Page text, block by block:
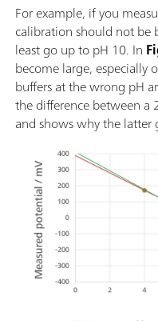
For example, if you
calibration should not be
least go up to pH 10. In
become large, especially
buffers at the wrong pH
the difference between a
and shows why the latter